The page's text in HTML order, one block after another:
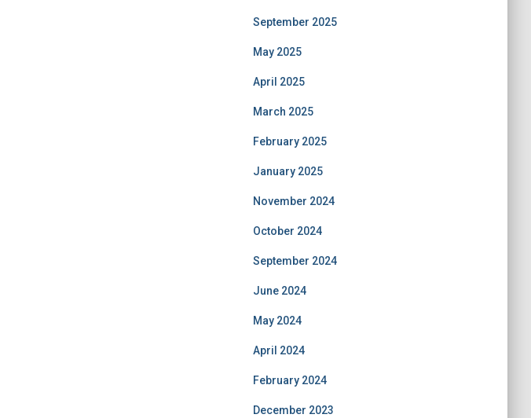
September 2025
May 2025
April 2025
March 2025
February 2025
January 2025
November 2024
October 2024
September 2024
June 2024
May 2024
April 2024
February 2024
December 2023